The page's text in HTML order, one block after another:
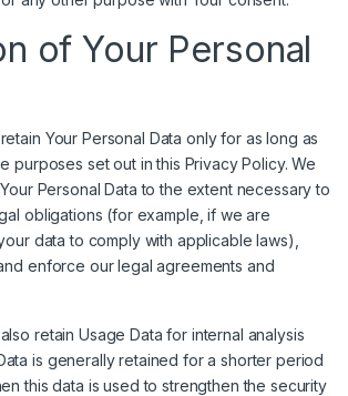
of Your Personal
Your Personal Data only for as long as
purposes set out in this Privacy Policy. We
Personal Data to the extent necessary to
obligations (for example, if we are
data to comply with applicable laws),
enforce our legal agreements and
retain Usage Data for internal analysis
is generally retained for a shorter period
this data is used to strengthen the security